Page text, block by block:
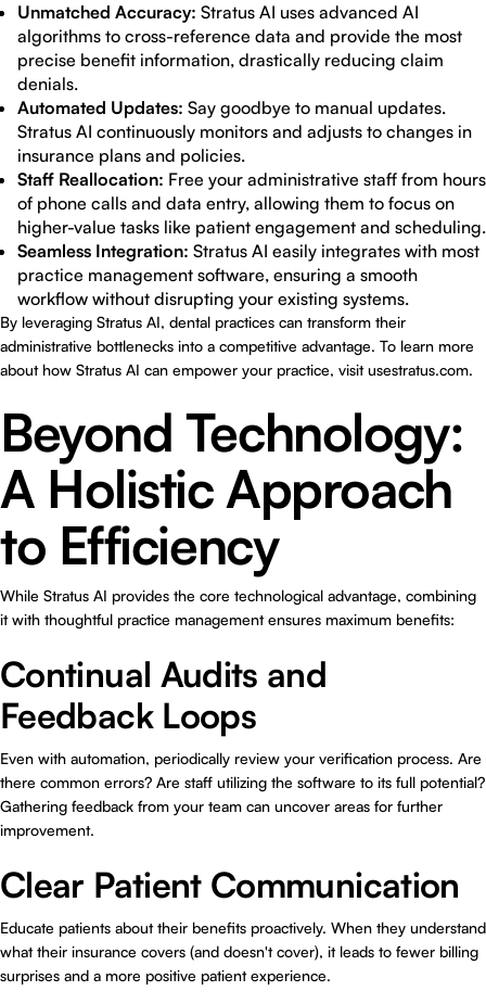
Unmatched Accuracy: Stratus AI uses advanced AI
algorithms to cross-reference data and provide the most
precise benefit information, drastically reducing claim
denials.
Automated Updates: Say goodbye to manual updates.
Stratus AI continuously monitors and adjusts to changes in
insurance plans and policies.
Staff Reallocation: Free your administrative staff from hours
of phone calls and data entry, allowing them to focus on
higher-value tasks like patient engagement and scheduling.
Seamless Integration: Stratus AI easily integrates with most
practice management software, ensuring a smooth
workflow without disrupting your existing systems.
By leveraging Stratus AI, dental practices can transform their
administrative bottlenecks into a competitive advantage. To learn more
about how Stratus AI can empower your practice, visitusestratus.com.
Beyond Technology:
A Holistic Approach
to Efficiency
While Stratus AI provides the core technological advantage, combining
it with thoughtful practice management ensures maximum benefits:
Continual Audits and
Feedback Loops
Even with automation, periodically review your verification process. Are
there common errors? Are staff utilizing the software to its full potential?
Gathering feedback from your team can uncover areas for further
improvement.
Clear Patient Communication
Educate patients about their benefits proactively. When they understand
what their insurance covers (and doesn't cover), it leads to fewer billing
surprises and a more positive patient experience.